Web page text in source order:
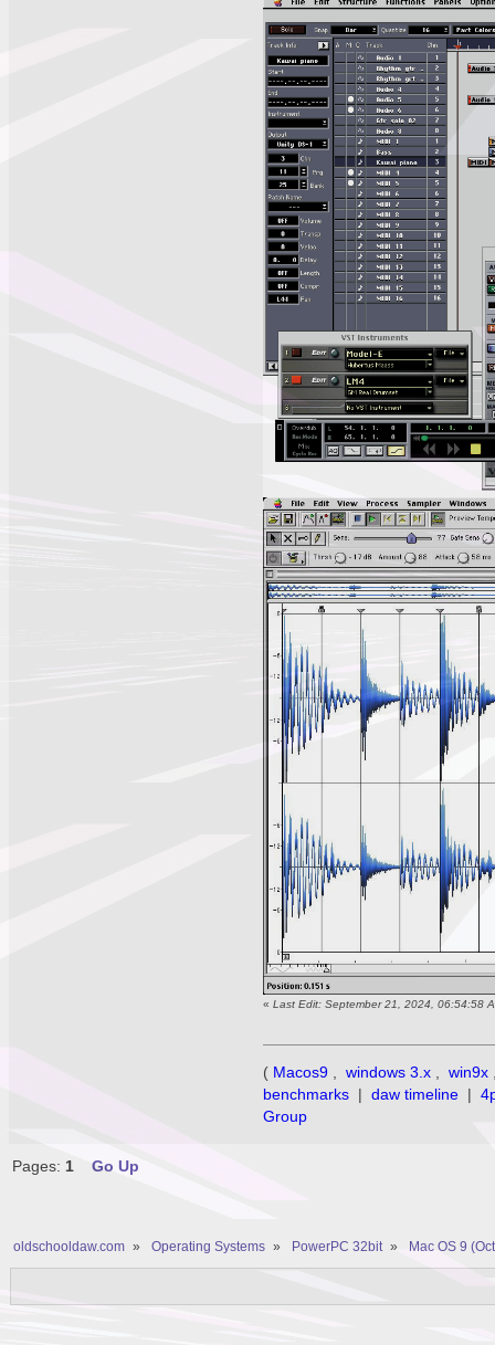
«Last Edit: September 21, 2024, 06:54:58
( Macos9 , windows 3.x , win9x
benchmarks
daw timeline
Group
Pages: 1 Go Up
oldschooldaw.com » Operating Systems » PowerPC 32bit » Mac OS 9